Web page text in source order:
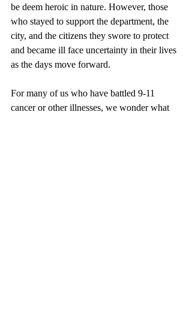
be deem heroic in nature. However, those
who stayed to support the department, the
city, and the citizens they swore to protect
and became ill face uncertainty in their lives
as the days move forward.
For many of us who have battled 9-11
cancer or other illnesses, we wonder what